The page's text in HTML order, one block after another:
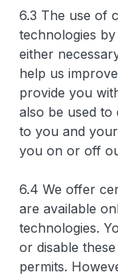
6.3 The use of
technologies
either
help us
provide you
also be used
to you and
you on or off
6.4 We offer
are available
technologies.
or disable
permits.